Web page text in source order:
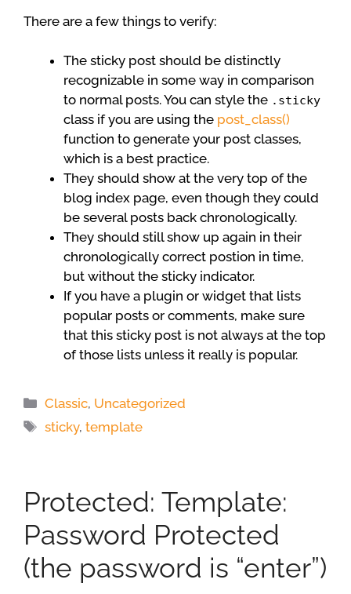
There are a few things to verify:
The sticky post should be distinctly
recognizable in some way in comparison
to normal posts. You can style the .sticky
class if you are using the post_class()
function to generate your post classes,
which is a best practice.
They should show at the very top of the
blog index page, even though they could
be several posts back chronologically.
They should still show up again in their
chronologically correct postion in time,
but without the sticky indicator.
If you have a plugin or widget that lists
popular posts or comments, make sure
that this sticky post is not always at the top
of those lists unless it really is popular.
Categories
Classic, Uncategorized
Tags
sticky,template
Protected: Template:
Password Protected
(the password is “enter”)